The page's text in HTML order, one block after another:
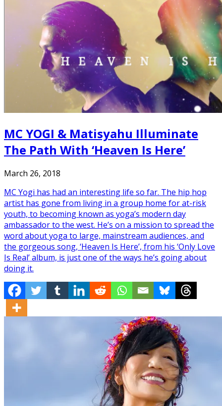
MC YOGI & Matisyahu Illuminate
The Path With ‘Heaven Is Here’
March 26, 2018
MC Yogi has had an interesting life so far. The hip hop
artist has gone from living in a group home for at-risk
youth, to becoming known as yoga’s modern day
ambassador to the west. He’s on a mission to spread the
word about yoga to large, mainstream audiences, and
the gorgeous song, ‘Heaven Is Here’, from his ‘Only Love
Is Real’ album, is just one of the ways he’s going about
doing it.